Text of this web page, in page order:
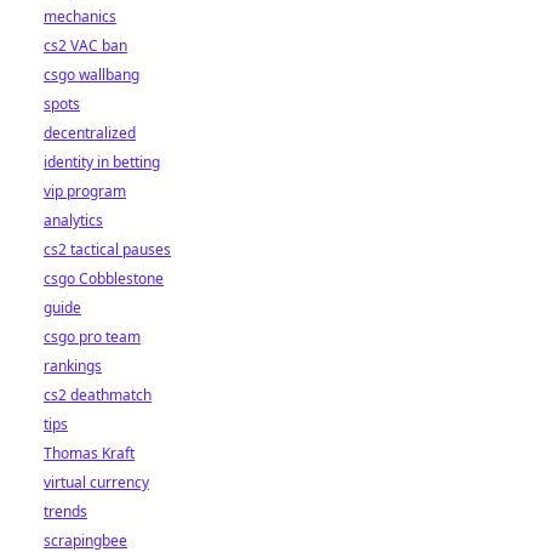
mechanics
cs2 VAC ban
csgo wallbang
spots
decentralized
identity in betting
vip program
analytics
cs2 tactical pauses
csgo Cobblestone
guide
csgo pro team
rankings
cs2 deathmatch
tips
Thomas Kraft
virtual currency
trends
scrapingbee